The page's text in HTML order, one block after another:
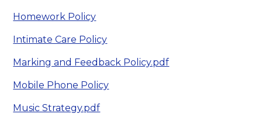
Homework Policy
Intimate Care Policy
Marking and Feedback Policy.pdf
Mobile Phone Policy
Music Strategy.pdf